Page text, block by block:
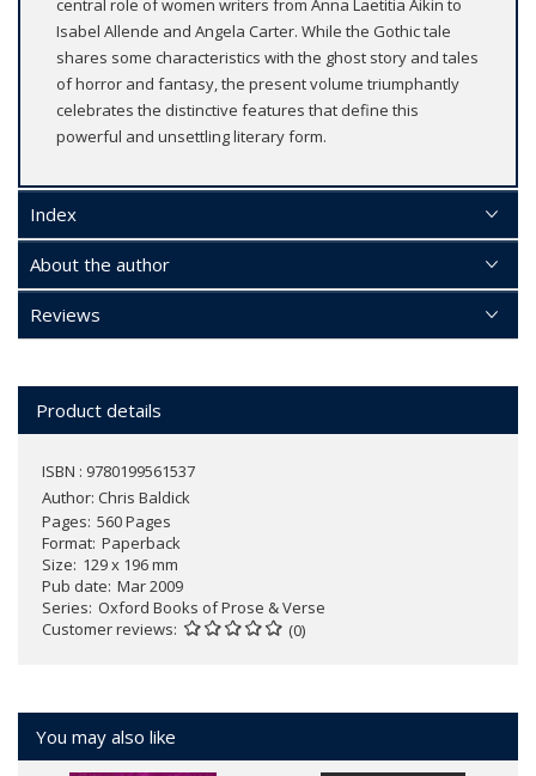
central role of women writers from Anna Laetitia Aikin to
Isabel Allende and Angela Carter. While the Gothic tale
shares some characteristics with the ghost story and tales
of horror and fantasy, the present volume triumphantly
celebrates the distinctive features that define this
powerful and unsettling literary form.
Index
About the author
Reviews
Product details
ISBN : 9780199561537
Author: Chris Baldick
Pages 560 Pages
Format Paperback
Size 129 x 196 mm
Pub date Mar 2009
Series Oxford Books of Prose & Verse
Customer reviews
(0)
You may also like